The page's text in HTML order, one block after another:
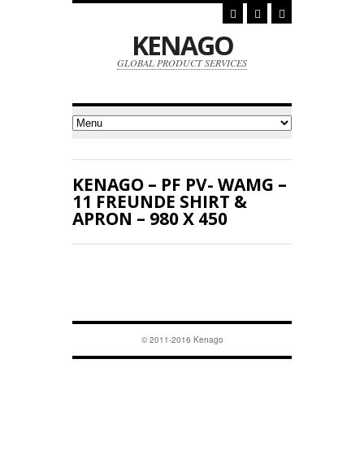
KENAGO
GLOBAL PRODUCT SERVICES
KENAGO – PF PV- WAMG –
11 FREUNDE SHIRT &
APRON – 980 X 450
© 2011-2016 Kenago